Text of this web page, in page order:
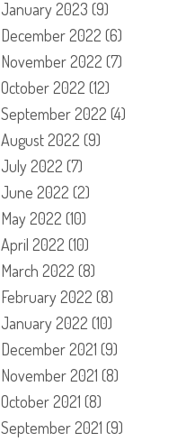
January 2023 (9)
December 2022 (6)
November 2022 (7)
October 2022 (12)
September 2022 (4)
August 2022 (9)
July 2022 (7)
June 2022 (2)
May 2022 (10)
April 2022 (10)
March 2022 (8)
February 2022 (8)
January 2022 (10)
December 2021 (9)
November 2021 (8)
October 2021 (8)
September 2021 (9)